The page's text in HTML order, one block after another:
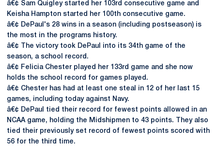
â€¢ Sam Quigley started her 103rd consecutive game and
Keisha Hampton started her 100th consecutive game.
â€¢ DePaul's 28 wins in a season (including postseason) is
the most in the programs history.
â€¢ The victory took DePaul into its 34th game of the
season, a school record.
â€¢ Felicia Chester played her 133rd game and she now
holds the school record for games played.
â€¢ Chester has had at least one steal in 12 of her last 15
games, including today against Navy.
â€¢ DePaul tied their record for fewest points allowed in an
NCAA game, holding the Midshipmen to 43 points. They also
tied their previously set record of fewest points scored with
56 for the third time.